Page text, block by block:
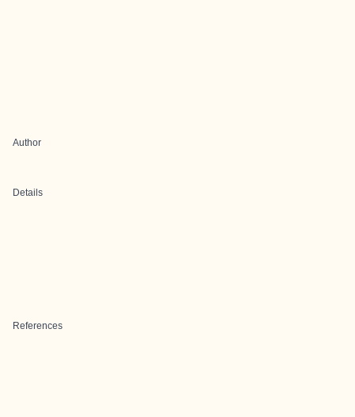
Author
Details
References